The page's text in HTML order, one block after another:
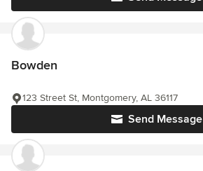
Bowden
Send Message
123 Street St, Montgomery, AL 36117